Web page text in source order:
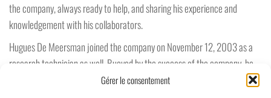
Gérer le consentement
the company, always ready to help, and sharing his experience and
knowledgement with his collaborators.
Hugues De Meersman joined the company on November 12, 2003 as a
research technician as well. Buoyed by the success of the company, he
was called in order to support Charlie, Paul Vanhove and Michel Post in